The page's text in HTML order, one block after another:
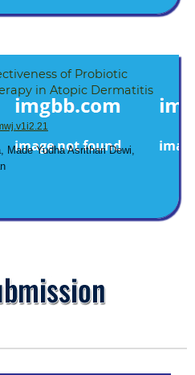
of Probiotic
in Atopic Dermatitis
Yudha Asrithari Dewi,